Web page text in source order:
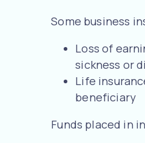
Some business
Loss of
sickness or
Life
beneficiary
Funds placed in